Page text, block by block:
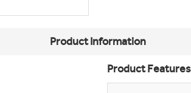
Product Information
Product Features